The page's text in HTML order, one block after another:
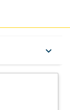
keyboard_arrow_down